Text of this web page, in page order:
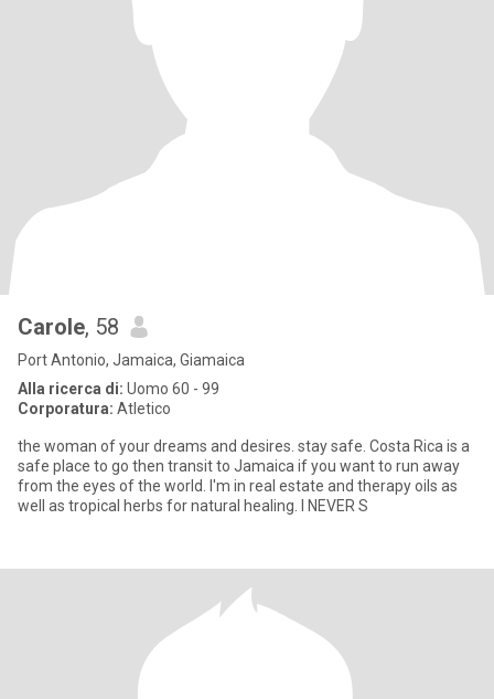
Carole, 58
Port Antonio, Jamaica, Giamaica
Alla ricerca di: Uomo 60 - 99
Corporatura: Atletico
the woman of your dreams and desires. stay safe. Costa Rica is a
safe place to go then transit to Jamaica if you want to run away
from the eyes of the world. I'm in real estate and therapy oils as
well as tropical herbs for natural healing. I NEVER S